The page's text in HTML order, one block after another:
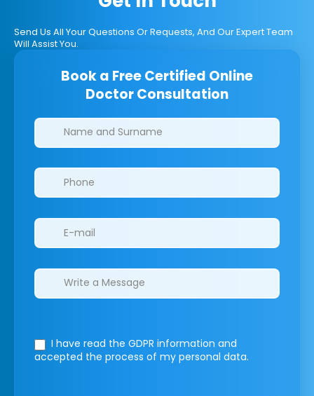
Send Us All Your Questions Or Requests, And Our Expert Team
Will Assist You.
Book a Free Certified Online
Doctor Consultation
Clinics/branches
I have read the GDPR information and
accepted the process of my personal data.